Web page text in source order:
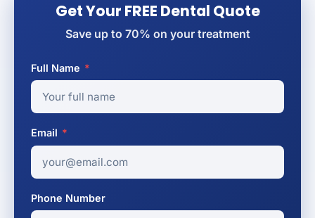
Get Your FREE Dental Quote
Save up to 70% on your treatment
Full Name *
Email *
Phone Number